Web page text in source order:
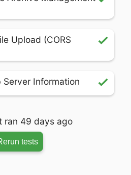
Upload (CORS
Server Information
ran 49 days ago
tests